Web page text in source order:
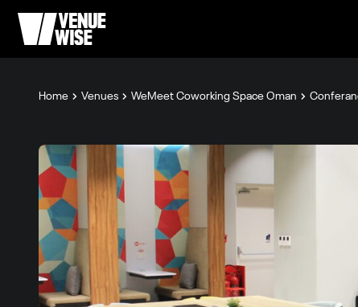
Home Venues WeMeet Coworking Space Oman